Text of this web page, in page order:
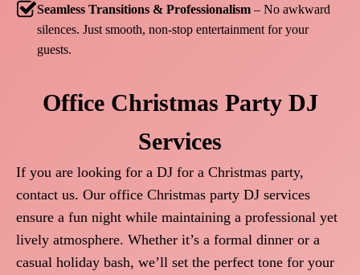
Seamless Transitions & Professionalism – No awkward
silences. Just smooth, non-stop entertainment for your
guests.
Office Christmas Party DJ
Services
If you are looking for a DJ for a Christmas party,
contact us. Our office Christmas party DJ services
ensure a fun night while maintaining a professional yet
lively atmosphere. Whether it’s a formal dinner or a
casual holiday bash, we’ll set the perfect tone for your